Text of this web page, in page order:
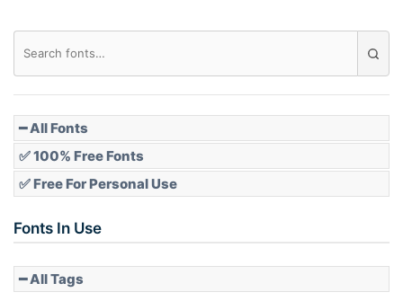
Slope down
━ All Fonts
✅ 100% Free Fonts
✅ Free For Personal Use
Fonts In Use
━ All Tags